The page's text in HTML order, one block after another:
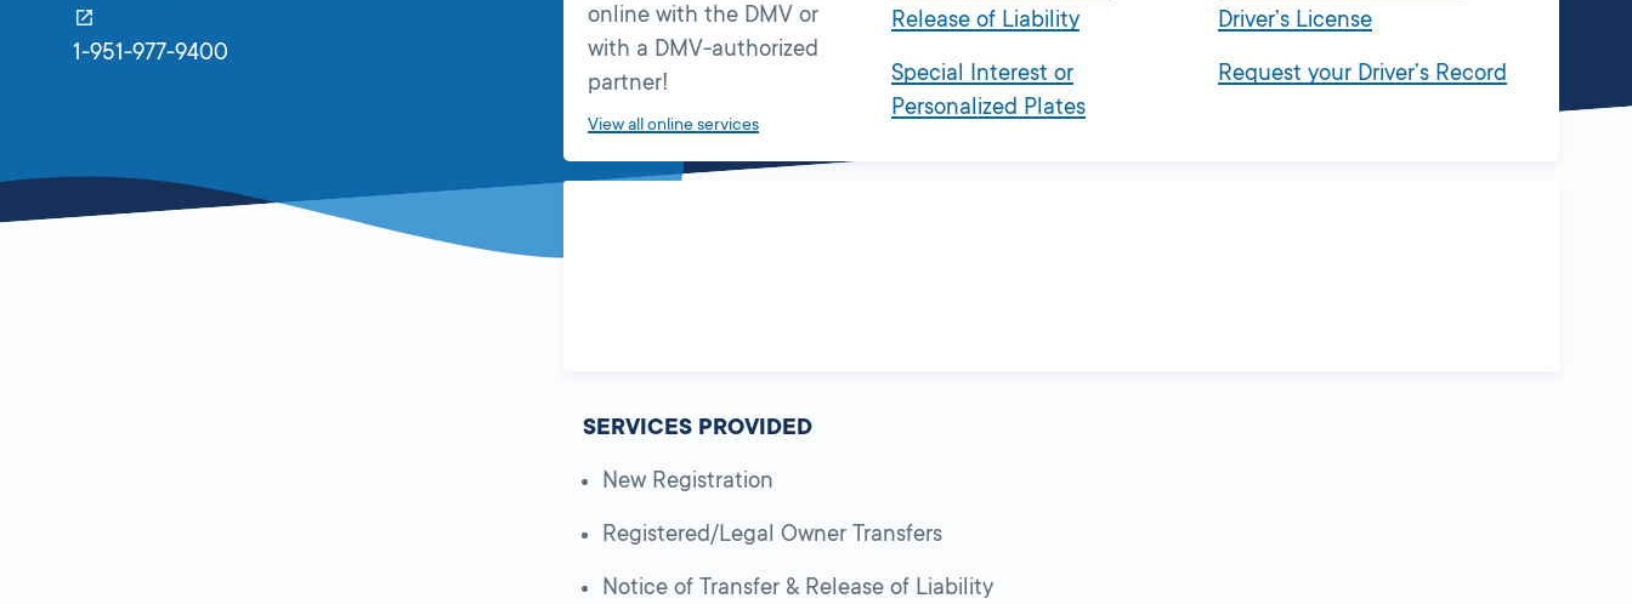
1-951-977-9400
online with the DMV or
with a DMV-authorized
partner!
View all online services
Release of Liability
Driver’s License
Special Interest or
Personalized Plates
Request your Driver’s Record
SERVICES PROVIDED
New Registration
Registered/Legal Owner Transfers
Notice of Transfer & Release of Liability